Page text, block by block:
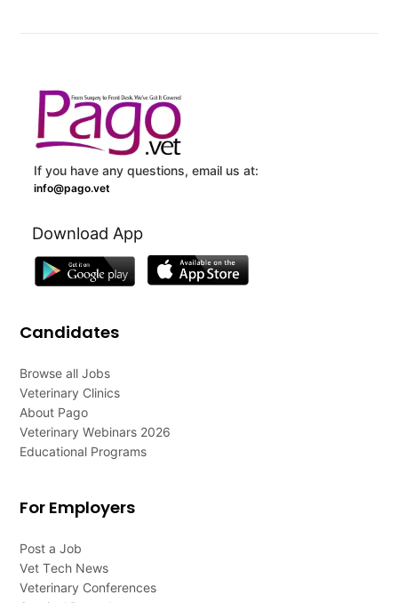
If you have any questions, email us at:
info@pago.vet
Download App
Candidates
Browse all Jobs
Veterinary Clinics
About Pago
Veterinary Webinars 2026
Educational Programs
For Employers
Post a Job
Vet Tech News
Veterinary Conferences